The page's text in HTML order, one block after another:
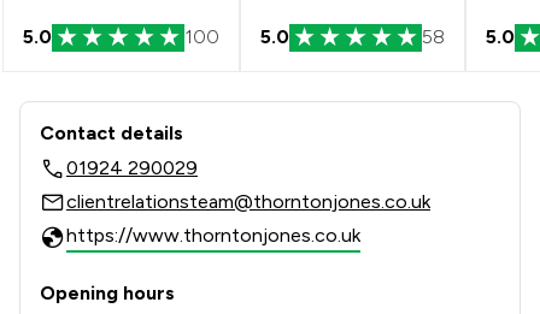
5.0 100 5.0 58 5.0
Contact & Locations - Thornton
Contact details
01924 290029
clientrelationsteam@thorntonjones.co.uk
https://www.thorntonjones.co.uk
Opening hours